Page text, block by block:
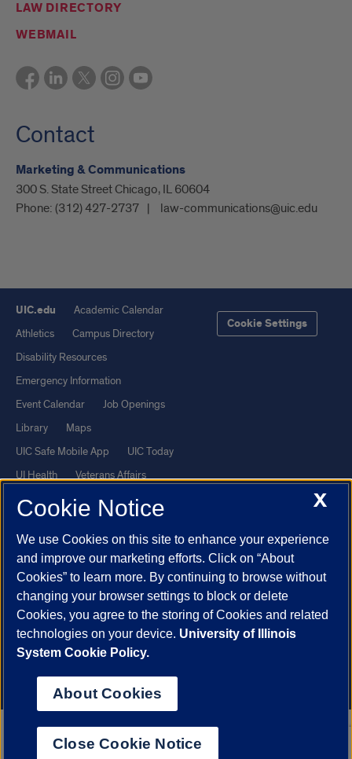
LAW DIRECTORY
WEBMAIL
Contact
Marketing & Communications
300 S. State Street Chicago, IL 60604
Phone: (312) 427-2737 law-communications@uic.edu
UIC.edu
Academic Calendar
Athletics
Campus Directory
Disability Resources
Emergency Information
Event Calendar
Job Openings
Library
Maps
UIC Safe Mobile App
UIC Today
UI Health
Veterans Affairs
Report a Concern
Cookie Settings
Powered by Red 3.0.51
This site is protected by reCAPTCHA and the Google
andTerms of Serviceapply.
© 2026 The Board of Trustees of the University of Illinois| Privacy
Statement
University of Illinois System
Chicago
X
Cookie Notice
We use Cookies on this site to enhance your experience
and improve our marketing efforts. Click on “About
Cookies” to learn more. By continuing to browse without
changing your browser settings to block or delete
Cookies, you agree to the storing of Cookies and related
technologies on your device. University of Illinois
System Cookie Policy.
About Cookies
Close Cookie Notice